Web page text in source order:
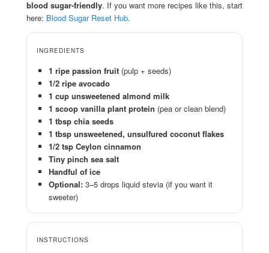
blood sugar-friendly. If you want more recipes like this, start
here: Blood Sugar Reset Hub.
INGREDIENTS
1 ripe passion fruit(pulp + seeds)
1/2 ripe avocado
1 cup unsweetened almond milk
1 scoop vanilla plant protein (pea or clean blend)
1 tbsp chia seeds
1 tbsp unsweetened, unsulfured coconut flakes
1/2 tsp Ceylon cinnamon
Tiny pinch sea salt
Handful of ice
Optional:3–5 drops liquid stevia (if you want it
sweeter)
INSTRUCTIONS